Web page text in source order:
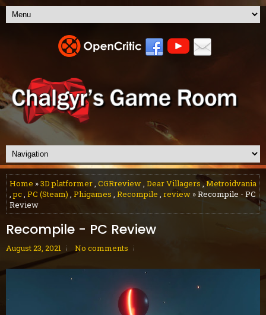
Home »3D platformer, CGRreview, Dear Villagers,Metroidvania
,pc, PC (Steam) , Phigames , Recompile , review » Recompile - PC
Review
Recompile - PC Review
August 23, 2021 No comments